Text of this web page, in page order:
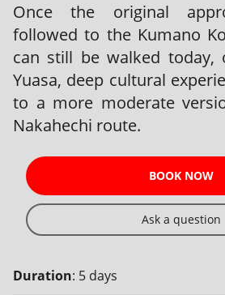
Once the original
followed to the Kumano
can still be walked today,
Yuasa, deep cultural
to a more moderate
Nakahechi route.
BOOK NOW
Ask a question
Duration: 5 days